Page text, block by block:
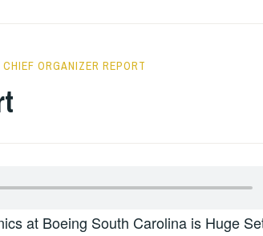
CHIEF ORGANIZER REPORT
at Boeing South Carolina is Huge